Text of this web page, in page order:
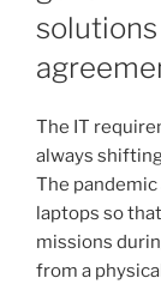
solutions
The IT
always
The
laptops so
missions
from a